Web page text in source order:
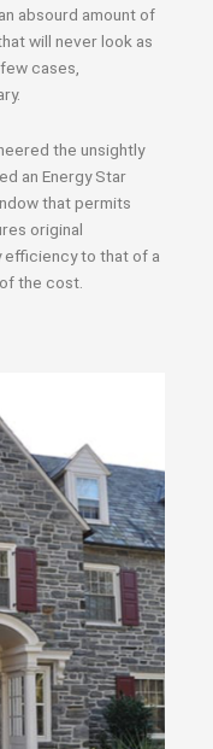
absourd amount of
will never look as
cases,
the unsightly
an Energy Star
that permits
original
efficiency to that of a
the cost.